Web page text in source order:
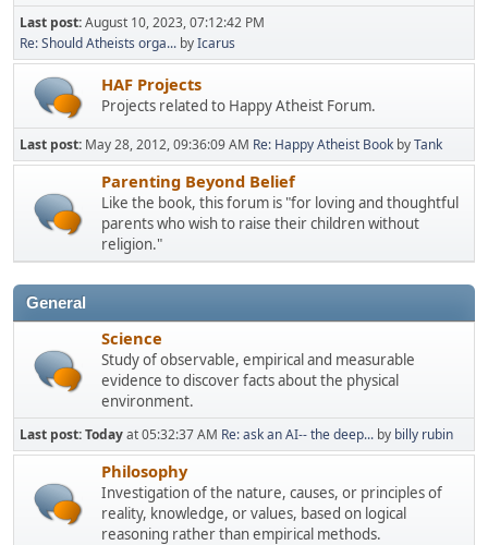
Last post:August 10, 2023, 07:12:42 PM
Re: Should Atheists orga... byIcarus
HAF Projects
Projects related to Happy Atheist Forum.
Last post: May 28, 2012, 09:36:09 AM Re: Happy Atheist Book byTank
Parenting Beyond Belief
Like the book, this forum is "for loving and thoughtful
parents who wish to raise their children without
religion."
General
Science
Study of observable, empirical and measurable
evidence to discover facts about the physical
environment.
Last post:Todayat 05:32:37 AM Re: ask an AI-- the deep... by billy rubin
Philosophy
Investigation of the nature, causes, or principles of
reality, knowledge, or values, based on logical
reasoning rather than empirical methods.